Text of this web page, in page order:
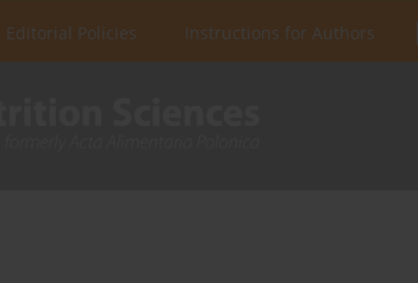
Editorial Policies Instructions for Authors